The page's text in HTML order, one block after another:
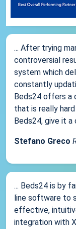
... After trying
controversial
system which
constantly
Beds24 offers a
that is really
Beds24, give it a
Stefano Greco
... Beds24 is by
line software to
effective,
integration with